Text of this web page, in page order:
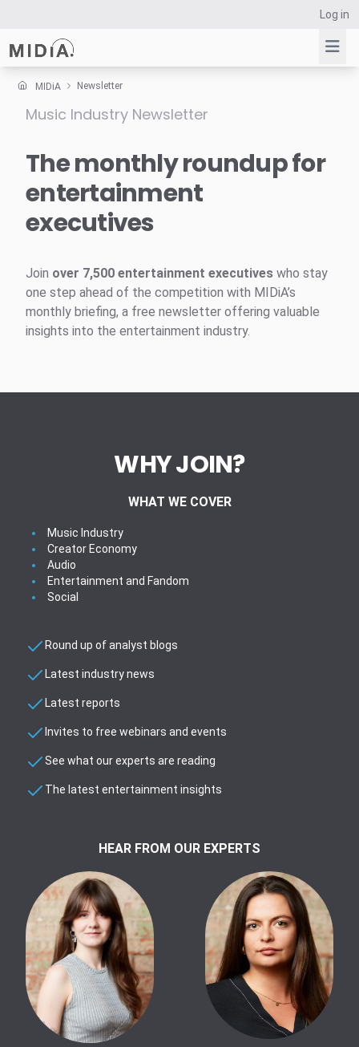
Log in
Suggested links
Survey Explorer
Data Explorer
MIDiA Newsletter
Music Industry Newsletter
The monthly roundup for
entertainment
executives
Join over 7,500 entertainment executives who stay
one step ahead of the competition with MIDiA’s
monthly briefing, a free newsletter offering valuable
insights into the entertainment industry.
WHY JOIN?
WHAT WE COVER
Music Industry
Creator Economy
Audio
Entertainment and Fandom
Social
Round up of analyst blogs
Latest industry news
Latest reports
Invites to free webinars and events
See what our experts are reading
The latest entertainment insights
HEAR FROM OUR EXPERTS